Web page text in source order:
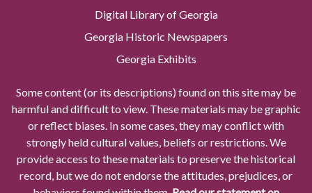
Digital Library of Georgia
Georgia Historic Newspapers
Georgia Exhibits
Some content (or its descriptions) found on this site may be
harmful and difficult to view. These materials may be graphic
or reflect biases. In some cases, they may conflict with
strongly held cultural values, beliefs or restrictions. We
provide access to these materials to preserve the historical
record, but we do not endorse the attitudes, prejudices, or